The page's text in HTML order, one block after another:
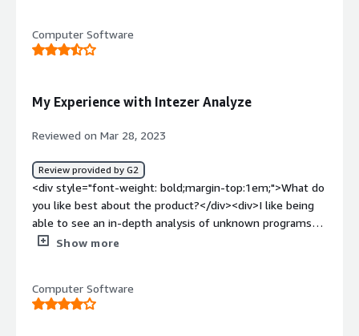
<div style="font-weight: bold;margin-top:1em;">What
problems is the product solving and how is that
Computer Software
My Experience with Intezer Analyze
Reviewed on Mar 28, 2023
Review provided by G2
<div style="font-weight: bold;margin-top:1em;">What do
you like best about the product?</div><div>I like being
able to see an in-depth analysis of unknown programs
and what their capabilities are.</div><div style="font-
features are behind a paywall.</div><div style="font-
weight: bold;margin-top:1em;">What problems is the
Show more
Computer Software